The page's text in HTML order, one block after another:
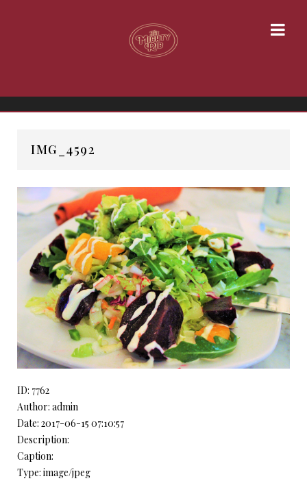
IMG_4592
ID: 7762
Author: admin
Date: 2017-06-15 07:10:57
Description:
Caption:
Type: image/jpeg